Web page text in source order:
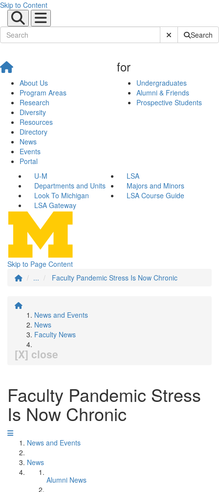
Skip to Content
Submit SiteSearch
About Us
Program Areas
Research
Diversity
Resources
Directory
News
Events
Portal
for
Undergraduates
Alumni & Friends
Prospective Students
U-M
LSA
Departments and Units
Majors and Minors
Look To Michigan
LSA Course Guide
LSA Gateway
Skip to Page Content
...
Faculty Pandemic Stress Is Now Chronic
News and Events
News
Faculty News
[X] close
Faculty Pandemic Stress
Is Now Chronic
News and Events
News
Alumni News